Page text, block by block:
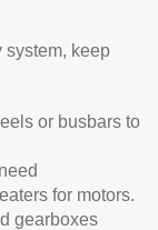
system, keep
or busbars to
for motors.
gearboxes